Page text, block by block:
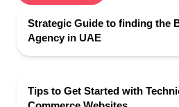
Strategic Guide to finding the
Agency in UAE
Tips to Get Started with